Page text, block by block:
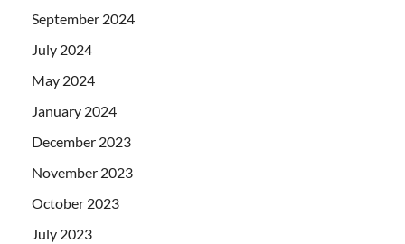
September 2024
July 2024
May 2024
January 2024
December 2023
November 2023
October 2023
July 2023